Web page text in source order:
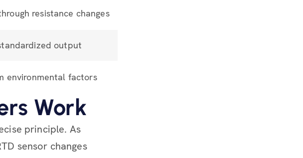
resistance changes
output
environmental factors
Work
principle. As
sensor changes